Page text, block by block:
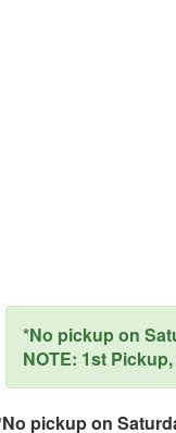
*No pickup on
NOTE: 1st
pickup on